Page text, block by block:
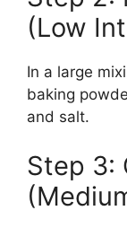
(Low
In a large
baking
and salt.
Step 3: